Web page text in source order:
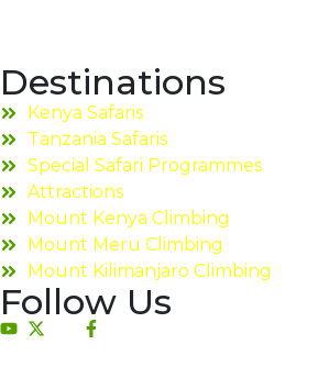
Destinations
Kenya Safaris
Tanzania Safaris
Special Safari Programmes
Attractions
Mount Kenya Climbing
Mount Meru Climbing
Mount Kilimanjaro Climbing
Follow Us